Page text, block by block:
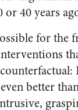
40 years
for the
better